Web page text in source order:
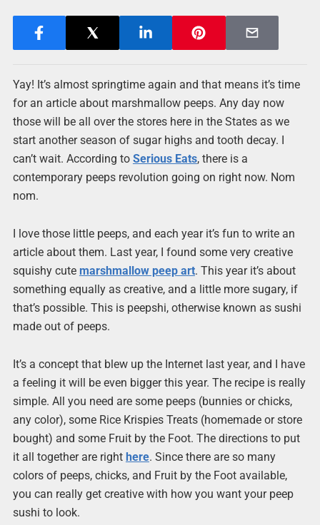
Yay! It’s almost springtime again and that means it’s time
for an article about marshmallow peeps. Any day now
those will be all over the stores here in the States as we
start another season of sugar highs and tooth decay. I
can’t wait. According to Serious Eats, there is a
contemporary peeps revolution going on right now. Nom
nom.
I love those little peeps, and each year it’s fun to write an
article about them. Last year, I found some very creative
squishy cute marshmallow peep art. This year it’s about
something equally as creative, and a little more sugary, if
that’s possible. This is peepshi, otherwise known as sushi
made out of peeps.
It’s a concept that blew up the Internet last year, and I have
a feeling it will be even bigger this year. The recipe is really
simple. All you need are some peeps (bunnies or chicks,
any color), some Rice Krispies Treats (homemade or store
bought) and some Fruit by the Foot. The directions to put
it all together are right here. Since there are so many
colors of peeps, chicks, and Fruit by the Foot available,
you can really get creative with how you want your peep
sushi to look.